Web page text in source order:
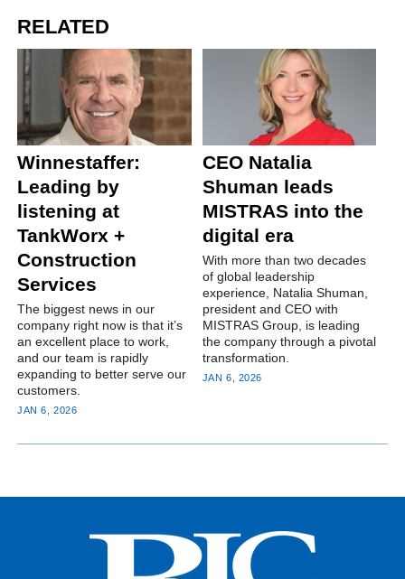
RELATED
Winnestaffer:
Leading by
listening at
TankWorx +
Construction
Services
The biggest news in our
company right now is that it’s
an excellent place to work,
and our team is rapidly
expanding to better serve our
customers.
JAN 6, 2026
CEO Natalia
Shuman leads
MISTRAS into the
digital era
With more than two decades
of global leadership
experience, Natalia Shuman,
president and CEO with
MISTRAS Group, is leading
the company through a pivotal
transformation.
JAN 6, 2026